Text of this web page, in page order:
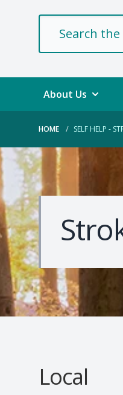
About Us
HOME SELF HELP -
Local